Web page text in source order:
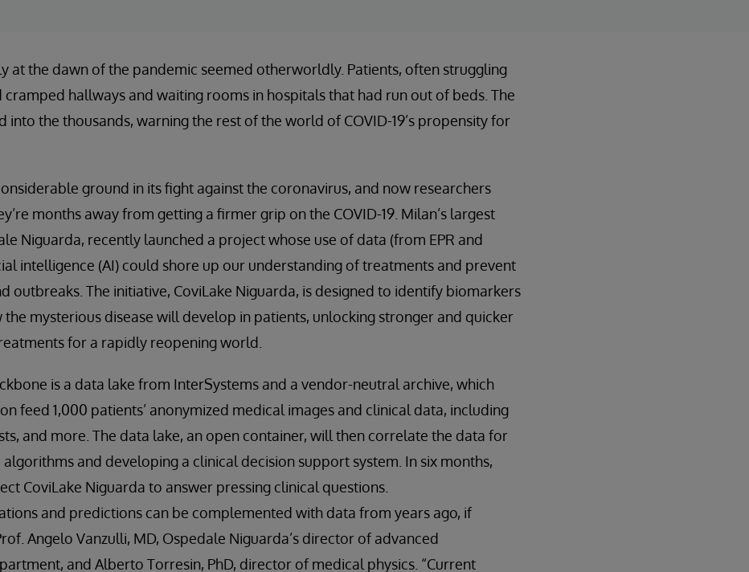
at the dawn of the pandemic seemed otherworldly. Patients, often struggling
hallways and waiting rooms in hospitals that had run out of beds. The
into the thousands, warning the rest of the world of COVID-19’s propensity for
ground in its fight against the coronavirus, and now researchers
months away from getting a firmer grip on the COVID-19. Milan’s largest
Niguarda, recently launched a project whose use of data (from EPR and
intelligence (AI) could shore up our understanding of treatments and prevent
outbreaks. The initiative, CoviLake Niguarda, is designed to identify biomarkers
mysterious disease will develop in patients, unlocking stronger and quicker
for a rapidly reopening world.
is a data lake from InterSystems and a vendor-neutral archive, which
feed 1,000 patients’ anonymized medical images and clinical data, including
and more. The data lake, an open container, will then correlate the data for
algorithms and developing a clinical decision support system. In six months,
CoviLake Niguarda to answer pressing clinical questions.
and predictions can be complemented with data from years ago, if
Angelo Vanzulli, MD, Ospedale Niguarda’s director of advanced
and Alberto Torresin, PhD, director of medical physics. “Current